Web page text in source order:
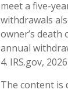
meet a five-
withdrawals
owner’s
annual
4. IRS.gov, 2026
The content is